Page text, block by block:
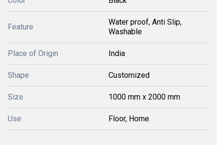
Feature
Water proof, Anti Slip,
Washable
Place of Origin India
Shape Customized
Size 1000 mm x 2000 mm
Use Floor, Home